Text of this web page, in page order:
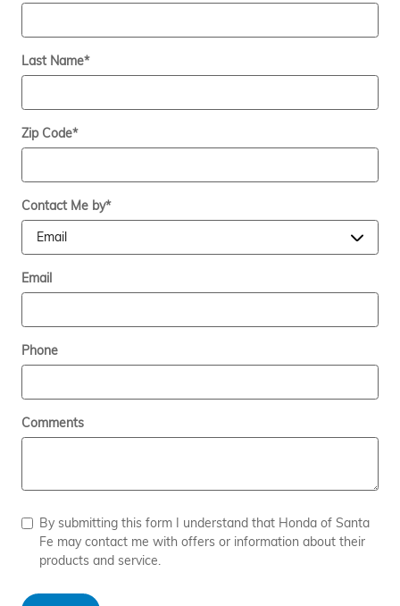
Last Name*
Zip Code*
Contact Me by*
Email
Phone
Comments
By submitting this form I understand that Honda of Santa
Fe may contact me with offers or information about their
products and service.